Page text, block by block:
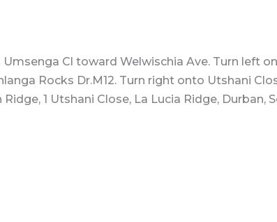
Cl toward Welwischia Ave. Turn left
Rocks Dr.M12. Turn right onto Utshani
1 Utshani Close, La Lucia Ridge, Durban,